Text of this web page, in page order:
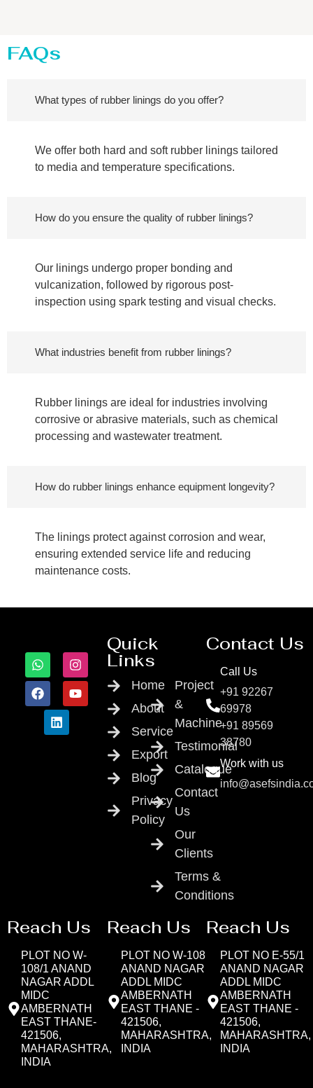
FAQs
What types of rubber linings do you offer?
We offer both hard and soft rubber linings tailored
to media and temperature specifications.
How do you ensure the quality of rubber linings?
Our linings undergo proper bonding and
vulcanization, followed by rigorous post-
inspection using spark testing and visual checks.
What industries benefit from rubber linings?
Rubber linings are ideal for industries involving
corrosive or abrasive materials, such as chemical
processing and wastewater treatment.
How do rubber linings enhance equipment longevity?
The linings protect against corrosion and wear,
ensuring extended service life and reducing
maintenance costs.
Quick
Links
Home
About
Service
Export
Blog
Privacy
Policy
Project
&
Machine
Testimonial
Catalogue
Contact
Us
Our
Clients
Terms &
Conditions
Contact Us
Call Us
+91 92267
69978
+91 89569
38780
Work with us
Reach Us
PLOT NO W-
108/1 ANAND
NAGAR ADDL
MIDC
AMBERNATH
EAST THANE-
421506,
MAHARASHTRA,
INDIA
Reach Us
PLOT NO W-108
ANAND NAGAR
ADDL MIDC
AMBERNATH
EAST THANE -
421506,
MAHARASHTRA,
INDIA
Reach Us
PLOT NO E-55/1
ANAND NAGAR
ADDL MIDC
AMBERNATH
EAST THANE -
421506,
MAHARASHTRA,
INDIA